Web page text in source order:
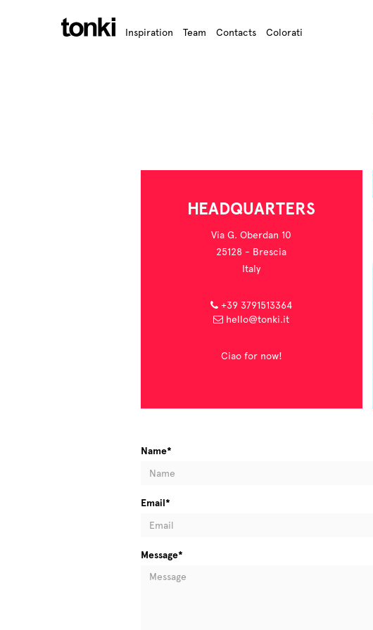
Inspiration Team Contacts Colorati
HEADQUARTERS
Via G. Oberdan 10
25128 - Brescia
Italy
+39 3791513364
hello@tonki.it
Ciao for now!
Name*
Email*
Message*